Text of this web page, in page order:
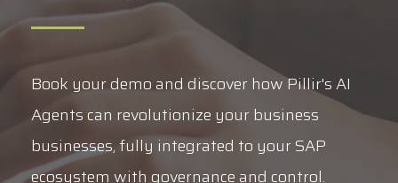
Book your demo and discover how Pillir's AI
Agents can revolutionize your business
businesses, fully integrated to your SAP
ecosystem with governance and control.